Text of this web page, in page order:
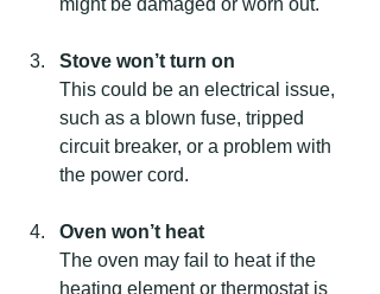
Stove won’t turn on
This could be an electrical issue,
such as a blown fuse, tripped
circuit breaker, or a problem with
the power cord.
Oven won’t heat
The oven may fail to heat if the
heating element or thermostat is